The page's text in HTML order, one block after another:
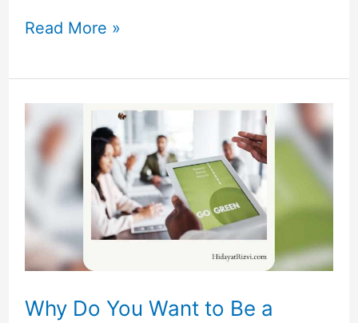
Read More »
Why Do You Want to Be a
You
Want
Be
a
Sustainability
Leader?